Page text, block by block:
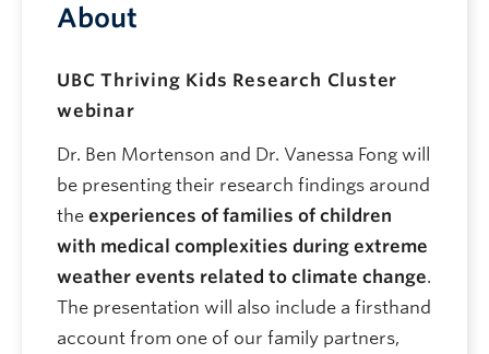
About
UBC Thriving Kids Research Cluster
webinar
Dr. Ben Mortenson and Dr. Vanessa Fong will
be presenting their research findings around
the experiences of families of children
with medical complexities during extreme
weather events related to climate change.
The presentation will also include a firsthand
account from one of our family partners,